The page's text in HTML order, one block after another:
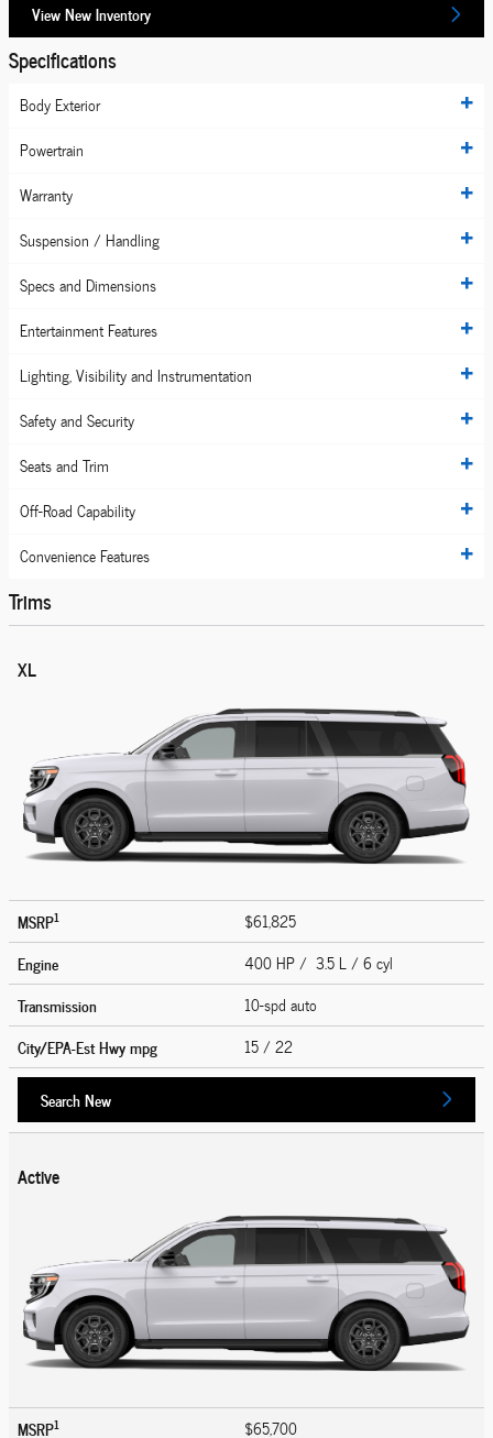
View New Inventory
Specifications
Body Exterior
Powertrain
Warranty
Suspension / Handling
Specs and Dimensions
Entertainment Features
Lighting, Visibility and Instrumentation
Safety and Security
Seats and Trim
Off-Road Capability
Convenience Features
Trims
XL
MSRP1
$61,825
Engine
400 HP / 3.5 L / 6 cyl
Transmission
10-spd auto
City/EPA-Est Hwympg 15/ 22
Search New
Active
MSRP1 $65,700